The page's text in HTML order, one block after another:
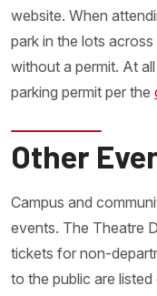
website. When
park in the lots
without a permit. At
parking permit per the
Other
Campus and
events. The Theatre
tickets for non-
to the public are listed